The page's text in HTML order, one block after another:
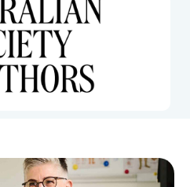
Mim has published 9
member of the ASA